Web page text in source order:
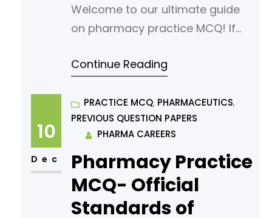
Welcome to our ultimate guide
on pharmacy practice MCQ! If
understanding or prepare for an
place. In this article, we’ve
curated a comprehensive list of
multiple-choice questions
(MCQs) tailored for aspiring
pharmacy students. Our MCQs
are designed to challenge your
Continue Reading
10
Dec
PRACTICE MCQ, PHARMACEUTICS,
PREVIOUS QUESTION PAPERS
PHARMA CAREERS
Pharmacy Practice
MCQ- Official
Standards of